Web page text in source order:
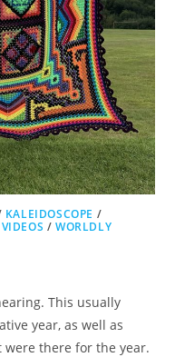
KALEIDOSCOPE /
VIDEOS /WORLDLY
This usually
year, as well as
there for the year.